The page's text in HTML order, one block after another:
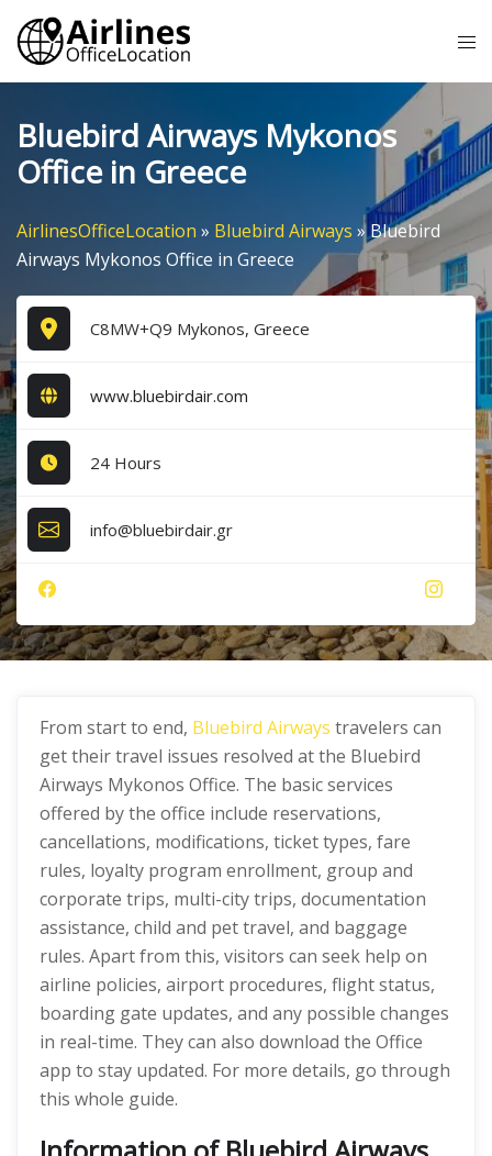
Skip
content
Bluebird Airways Mykonos
Office in Greece
AirlinesOfficeLocation » Bluebird Airways »Bluebird
Airways Mykonos Office in Greece
C8MW+Q9 Mykonos, Greece
www.bluebirdair.com
24 Hours
info@bluebirdair.gr
From start to end, Bluebird Airways travelers can
get their travel issues resolved at the Bluebird
Airways Mykonos Office. The basic services
offered by the office include reservations,
cancellations, modifications, ticket types, fare
rules, loyalty program enrollment, group and
corporate trips, multi-city trips, documentation
assistance, child and pet travel, and baggage
rules. Apart from this, visitors can seek help on
airline policies, airport procedures, flight status,
boarding gate updates, and any possible changes
in real-time. They can also download the Office
app to stay updated. For more details, go through
this whole guide.